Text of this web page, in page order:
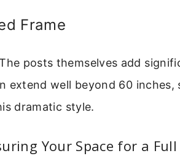
Frame
posts themselves add
extend well beyond 60 inches,
dramatic style.
Your Space for a Full